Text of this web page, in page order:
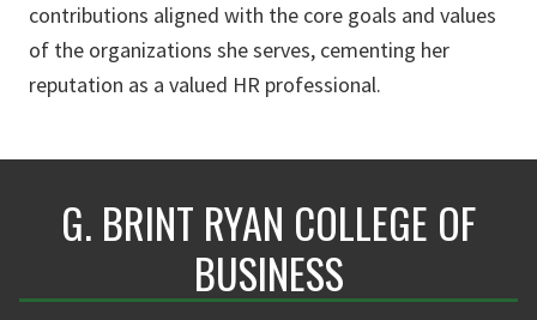
contributions aligned with the core goals and values
of the organizations she serves, cementing her
reputation as a valued HR professional.
G. BRINT RYAN COLLEGE OF
BUSINESS